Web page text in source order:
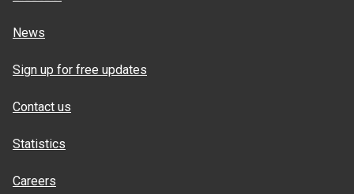
News
Sign up for free updates
Contact us
Statistics
Careers